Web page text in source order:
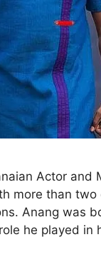
Actor and
more than
Anang was
he played in